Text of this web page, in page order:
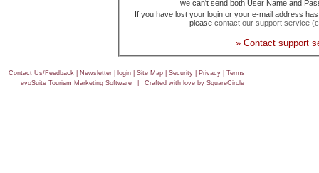
we can't send both User Name and
If you have lost your login or your e-mail address
please contact our support service
» Contact support
Contact Us/Feedback Newsletter login Site Map Security Privacy
Terms
evoSuite Tourism Marketing Software
Crafted with love by SquareCircle